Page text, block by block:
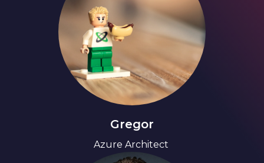
Gregor
Azure Architect